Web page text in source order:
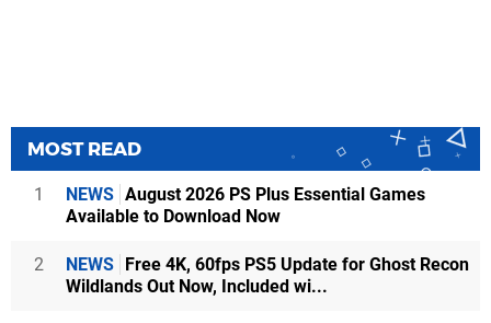
MOST READ
1 NEWS August 2026 PS Plus Essential Games
Available to Download Now
2 NEWS
Free 4K, 60fps PS5 Update for Ghost Recon
Wildlands Out Now, Included wi...